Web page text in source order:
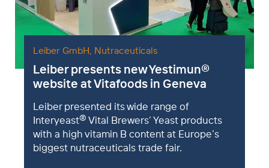
Leiber presents new Yestimun®
website at Vitafoods in Geneva
Leiber presented its wide range of
Interyeast® Vital Brewers’ Yeast products
with a high vitamin B content at Europe’s
biggest nutraceuticals trade fair.
Leiber GmbH Nutraceuticals